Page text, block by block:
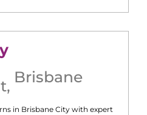
, Brisbane
in Brisbane City with expert